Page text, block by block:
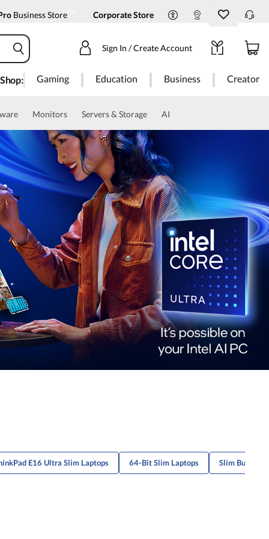
Business Store Corporate Store
Sign In / Create Account
Shop: Gaming Education Business Creator
Monitors Servers & Storage AI
E16 Ultra Slim Laptops 64-Bit Slim Laptops Slim Budget-